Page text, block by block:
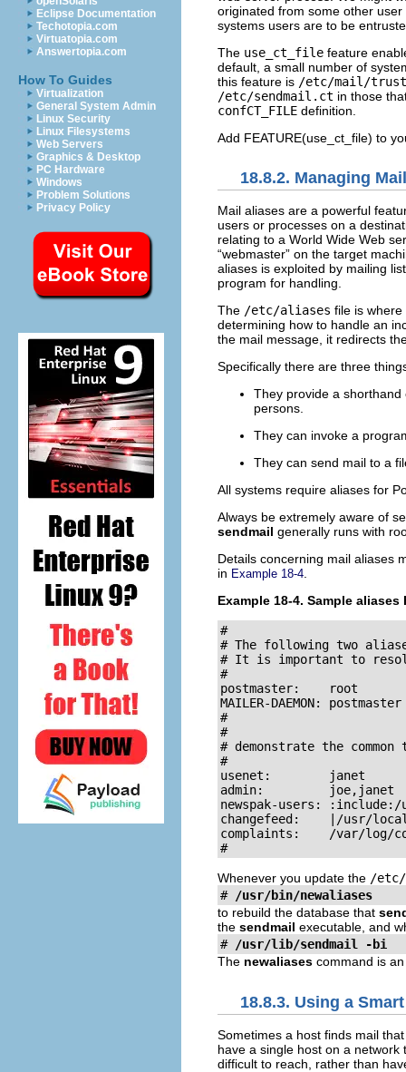
Eclipse Documentation
Techotopia.com
Virtuatopia.com
Answertopia.com
How To Guides
Virtualization
General System Admin
Linux Security
Linux Filesystems
Web Servers
Graphics & Desktop
PC Hardware
Windows
Problem Solutions
Privacy Policy
originated from some other
systems users are to be
The use_ct_file feature
default, a small number of
this feature is /etc/mail/
/etc/sendmail.ct in those
confCT_FILE definition.
Add FEATURE(use_ct_file) to
18.8.2. Managing
Mail aliases are a powerful
users or processes on a
relating to a World Wide Web
“webmaster” on the target
aliases is exploited by mailing
program for handling.
The /etc/aliases file is
determining how to handle an
the mail message, it redirects
Specifically there are three
They provide a
persons.
They can invoke a
They can send mail to a
All systems require aliases for
Always be extremely aware of
sendmail generally runs with
Details concerning mail aliases
in Example 18-4
Example 18-4. Sample aliases
#
# The following two
# It is important to
#
postmaster:    root
MAILER-DAEMON:
#
#
# demonstrate the
#
usenet:        janet
admin:
newspak-users:
changefeed:    |/usr/
complaints:    /var/
#
Whenever you update the /
# /usr/bin/newaliases
to rebuild the database that
the sendmail executable, and
# /usr/lib/sendmail -bi
The newaliases command is
18.8.3. Using a
Sometimes a host finds mail
have a single host on a
difficult to reach, rather than